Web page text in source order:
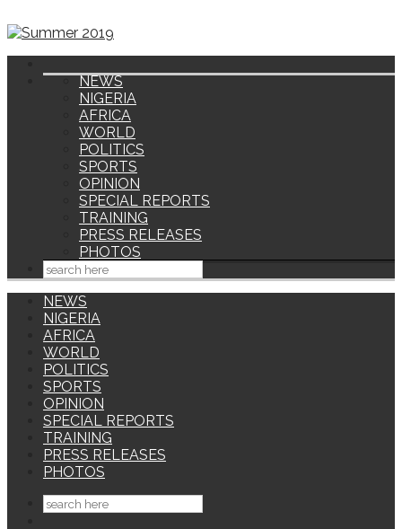
NEWS
NIGERIA
AFRICA
WORLD
POLITICS
SPORTS
OPINION
SPECIAL REPORTS
TRAINING
PRESS RELEASES
PHOTOS
NEWS
NIGERIA
AFRICA
WORLD
POLITICS
SPORTS
OPINION
SPECIAL REPORTS
TRAINING
PRESS RELEASES
PHOTOS